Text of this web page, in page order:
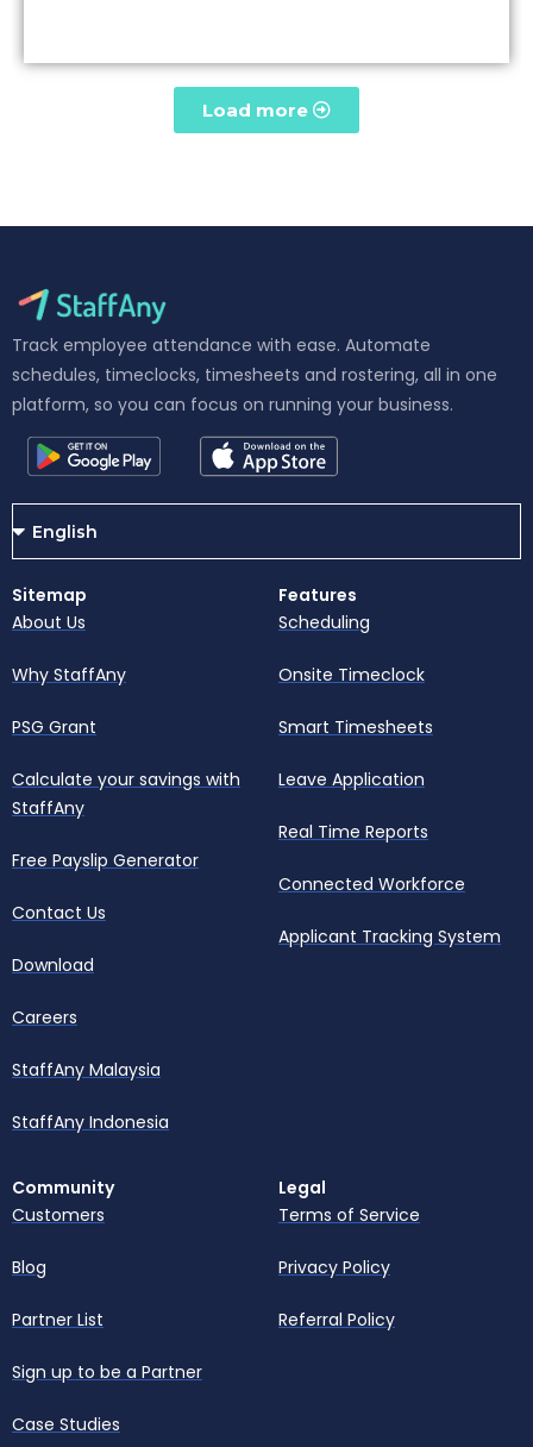
Load more
Track employee attendance with ease. Automate
schedules, timeclocks, timesheets and rostering, all in one
platform, so you can focus on running your business.
Sitemap
About Us
Why StaffAny
PSG Grant
Calculate your savings with
StaffAny
Free Payslip Generator
Contact Us
Download
Careers
StaffAny Malaysia
StaffAny Indonesia
Features
Scheduling
Onsite Timeclock
Smart Timesheets
Leave Application
Real Time Reports
Connected Workforce
Applicant Tracking System
Community
Customers
Blog
Partner List
Sign up to be a Partner
Case Studies
Legal
Terms of Service
Privacy Policy
Referral Policy